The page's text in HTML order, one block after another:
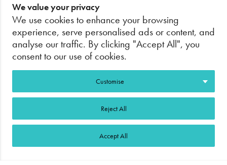
NEWSLETTER SIGNUP
©2026 Salon Trusted. Web Design GlasgowAdeo
We value your privacy
We use cookies to enhance your browsing
experience, serve personalised ads or content, and
analyse our traffic. By clicking "Accept All", you
consent to our use of cookies.
Customise
Reject All
Accept All